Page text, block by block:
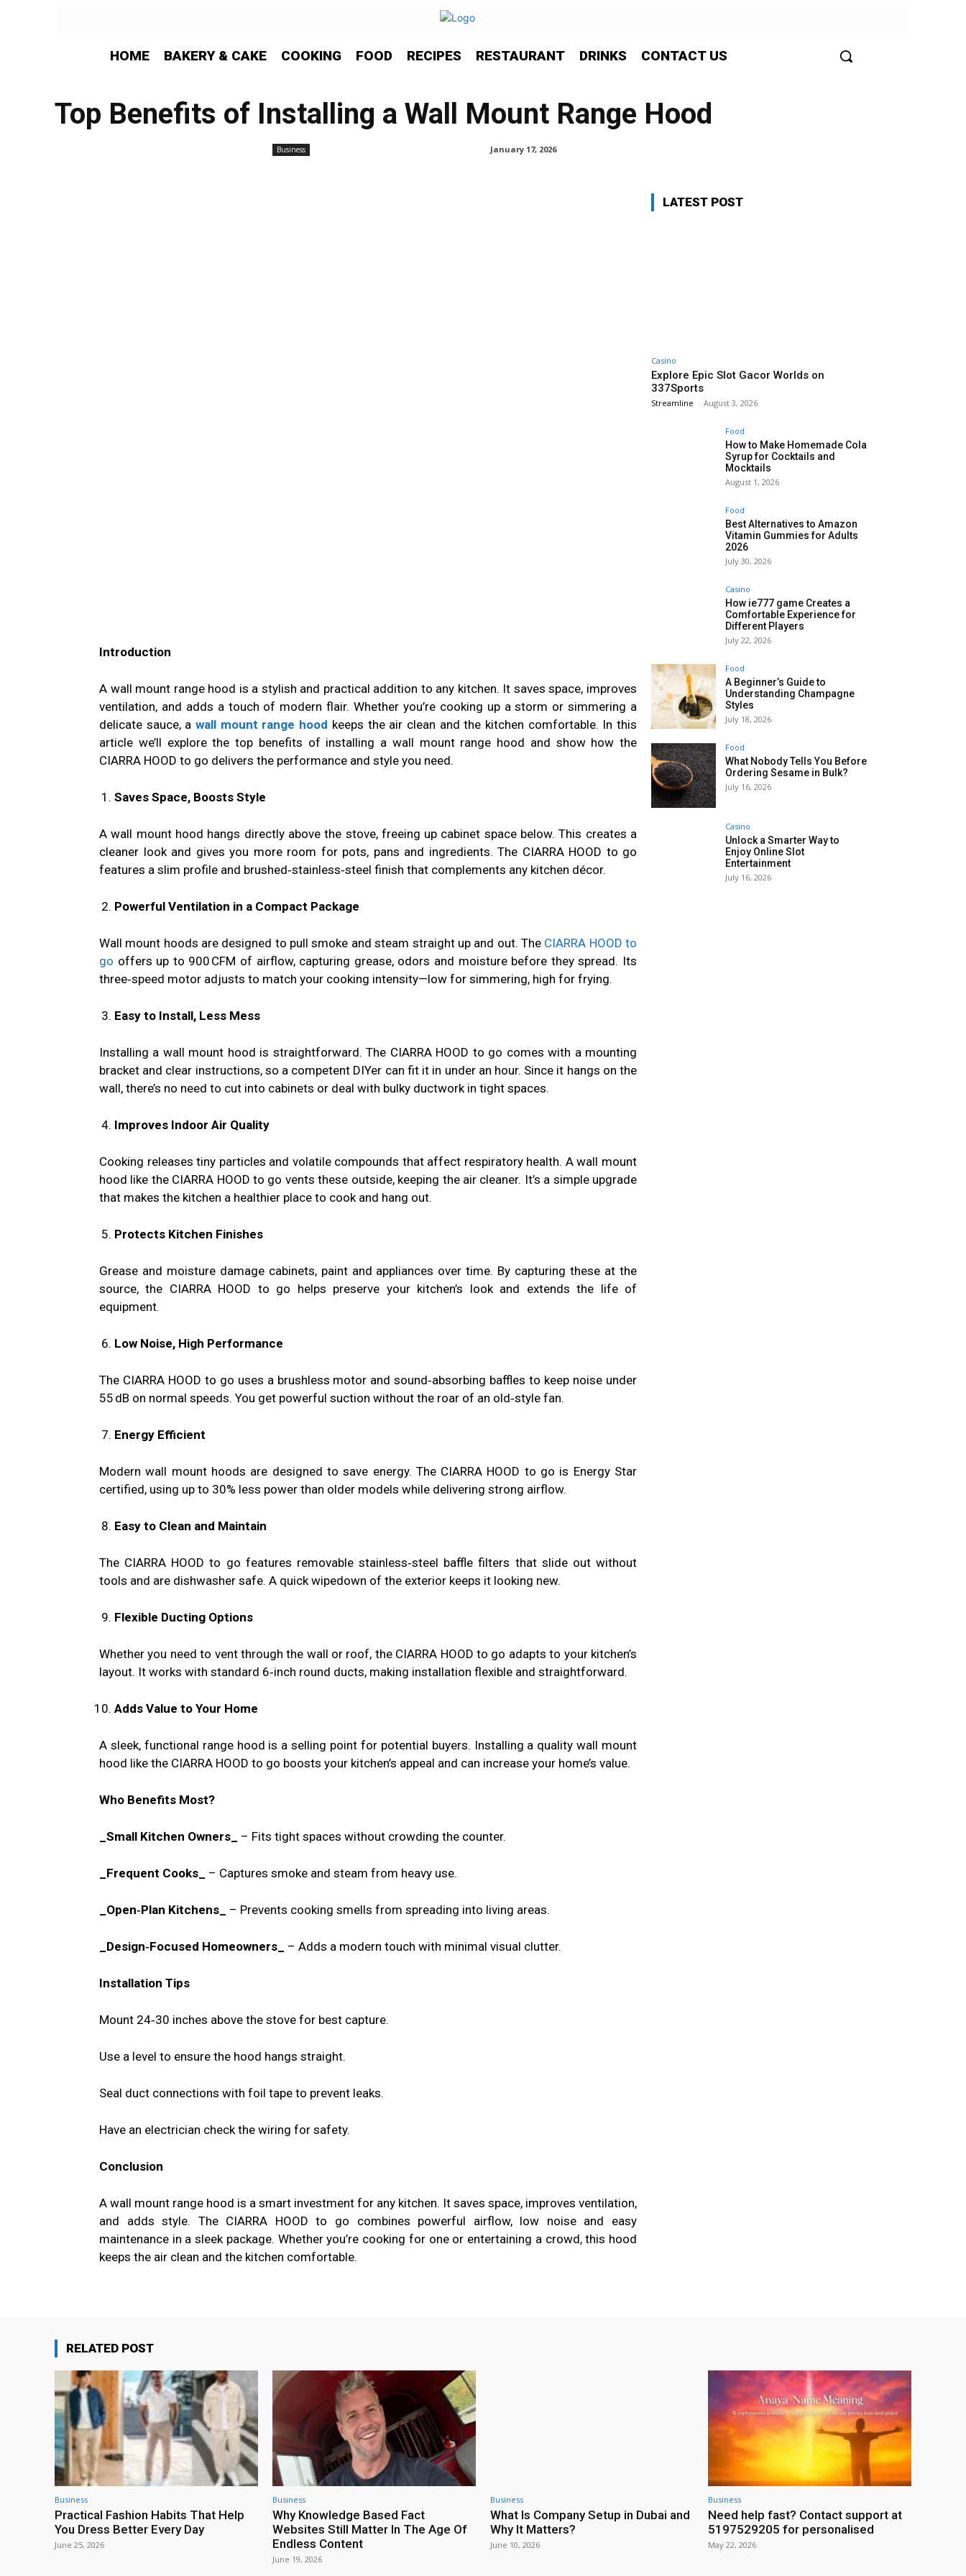
HOME BAKERY & CAKE COOKING FOOD RECIPES RESTAURANT DRINKS CONTACT US
Top Benefits of Installing a Wall Mount Range Hood
Business January 17, 2026
Introduction
A wall mount range hood is a stylish and practical addition to any kitchen. It saves space, improves
ventilation, and adds a touch of modern flair. Whether you’re cooking up a storm or simmering a
delicate sauce, awall mount range hood keeps the air clean and the kitchen comfortable. In this
article we’ll explore the top benefits of installing a wall mount range hood and show how the
CIARRA HOOD to go delivers the performance and style you need.
Saves Space, Boosts Style
A wall mount hood hangs directly above the stove, freeing up cabinet space below. This creates a
cleaner look and gives you more room for pots, pans and ingredients. The CIARRA HOOD to go
features a slim profile and brushed‑stainless‑steel finish that complements any kitchen décor.
Powerful Ventilation in a Compact Package
Wall mount hoods are designed to pull smoke and steam straight up and out. The CIARRA HOOD to
go offers up to 900 CFM of airflow, capturing grease, odors and moisture before they spread. Its
three‑speed motor adjusts to match your cooking intensity—low for simmering, high for frying.
Easy to Install, Less Mess
Installing a wall mount hood is straightforward. The CIARRA HOOD to go comes with a mounting
bracket and clear instructions, so a competent DIYer can fit it in under an hour. Since it hangs on the
wall, there’s no need to cut into cabinets or deal with bulky ductwork in tight spaces.
Improves Indoor Air Quality
Cooking releases tiny particles and volatile compounds that affect respiratory health. A wall mount
hood like the CIARRA HOOD to go vents these outside, keeping the air cleaner. It’s a simple upgrade
that makes the kitchen a healthier place to cook and hang out.
Protects Kitchen Finishes
Grease and moisture damage cabinets, paint and appliances over time. By capturing these at the
source, the CIARRA HOOD to go helps preserve your kitchen’s look and extends the life of
equipment.
Low Noise, High Performance
The CIARRA HOOD to go uses a brushless motor and sound‑absorbing baffles to keep noise under
55 dB on normal speeds. You get powerful suction without the roar of an old‑style fan.
Energy Efficient
Modern wall mount hoods are designed to save energy. The CIARRA HOOD to go is Energy Star
certified, using up to 30% less power than older models while delivering strong airflow.
Easy to Clean and Maintain
The CIARRA HOOD to go features removable stainless‑steel baffle filters that slide out without
tools and are dishwasher safe. A quick wipedown of the exterior keeps it looking new.
Flexible Ducting Options
Whether you need to vent through the wall or roof, the CIARRA HOOD to go adapts to your kitchen’s
layout. It works with standard 6‑inch round ducts, making installation flexible and straightforward.
Adds Value to Your Home
A sleek, functional range hood is a selling point for potential buyers. Installing a quality wall mount
hood like the CIARRA HOOD to go boosts your kitchen’s appeal and can increase your home’s value.
Who Benefits Most?
_Small Kitchen Owners_ – Fits tight spaces without crowding the counter.
_Frequent Cooks_ – Captures smoke and steam from heavy use.
_Open‑Plan Kitchens_ – Prevents cooking smells from spreading into living areas.
_Design‑Focused Homeowners_ – Adds a modern touch with minimal visual clutter.
Installation Tips
Mount 24‑30 inches above the stove for best capture.
Use a level to ensure the hood hangs straight.
Seal duct connections with foil tape to prevent leaks.
Have an electrician check the wiring for safety.
Conclusion
A wall mount range hood is a smart investment for any kitchen. It saves space, improves ventilation,
and adds style. The CIARRA HOOD to go combines powerful airflow, low noise and easy
maintenance in a sleek package. Whether you’re cooking for one or entertaining a crowd, this hood
keeps the air clean and the kitchen comfortable.
LATEST POST
Casino
Explore Epic Slot Gacor Worlds on
337Sports
Streamline - August 3, 2026
Food
How to Make Homemade Cola
Syrup for Cocktails and
Mocktails
August 1, 2026
Food
Best Alternatives to Amazon
Vitamin Gummies for Adults
2026
July 30, 2026
Casino
How ie777 game Creates a
Comfortable Experience for
Different Players
July 22, 2026
Food
A Beginner’s Guide to
Understanding Champagne
Styles
July 18, 2026
Food
What Nobody Tells You Before
Ordering Sesame in Bulk?
July 16, 2026
Casino
Unlock a Smarter Way to
Enjoy Online Slot
Entertainment
July 16, 2026
RELATED POST
Business
Practical Fashion Habits That Help
You Dress Better Every Day
June 25, 2026
Business
Why Knowledge Based Fact
Websites Still Matter In The Age Of
Endless Content
June 19, 2026
Business
What Is Company Setup in Dubai and
Why It Matters?
June 10, 2026
Business
Need help fast? Contact support at
5197529205 for personalised
May 22, 2026